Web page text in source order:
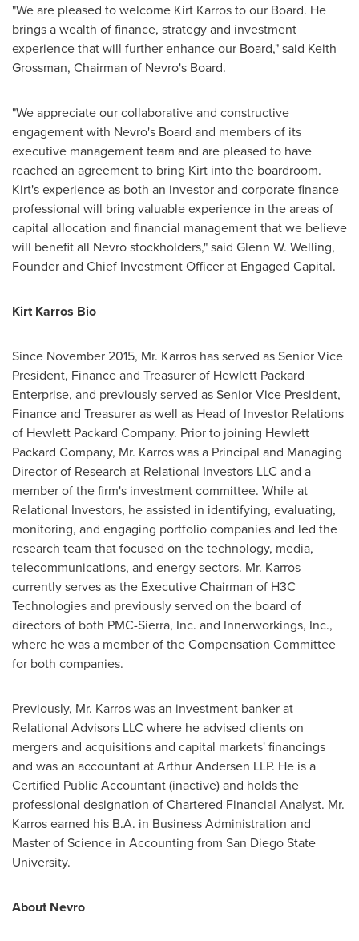
"We are pleased to welcome Kirt Karrosto our Board. He
brings a wealth of finance, strategy and investment
experience that will further enhance our Board," said Keith
Grossman, Chairman of Nevro's Board.
"We appreciate our collaborative and constructive
engagement with Nevro's Board and members of its
executive management team and are pleased to have
reached an agreement to bring Kirt into the boardroom.
Kirt's experience as both an investor and corporate finance
professional will bring valuable experience in the areas of
capital allocation and financial management that we believe
will benefit all Nevro stockholders," said Glenn W. Welling,
Founder and Chief Investment Officer at Engaged Capital.
Kirt Karros Bio
Since November 2015, Mr. Karros has served as Senior Vice
President, Finance and Treasurer of Hewlett Packard
Enterprise, and previously served as Senior Vice President,
Finance and Treasurer as well as Head of Investor Relations
of Hewlett Packard Company. Prior to joining Hewlett
Packard Company, Mr. Karros was a Principal and Managing
Director of Research at Relational Investors LLC and a
member of the firm's investment committee. While at
Relational Investors, he assisted in identifying, evaluating,
monitoring, and engaging portfolio companies and led the
research team that focused on the technology, media,
telecommunications, and energy sectors. Mr. Karros
currently serves as the Executive Chairman of H3C
Technologies and previously served on the board of
directors of both PMC-Sierra, Inc. and Innerworkings, Inc.,
where he was a member of the Compensation Committee
for both companies.
Previously, Mr. Karros was an investment banker at
Relational Advisors LLC where he advised clients on
mergers and acquisitions and capital markets' financings
and was an accountant at Arthur Andersen LLP. He is a
Certified Public Accountant (inactive) and holds the
professional designation of Chartered Financial Analyst. Mr.
Karros earned his B.A. in Business Administration and
Master of Science in Accounting from San Diego State
University.
About Nevro